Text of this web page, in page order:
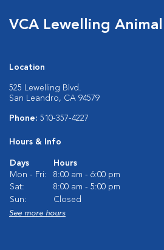
VCA Lewelling Animal
Location
525 Lewelling Blvd.
San Leandro, CA 94579
Phone: 510-357-4227
Hours & Info
Days
Hours
Mon - Fri:
8:00 am - 6:00 pm
Sat:
8:00 am - 5:00 pm
Sun:
Closed
See more hours